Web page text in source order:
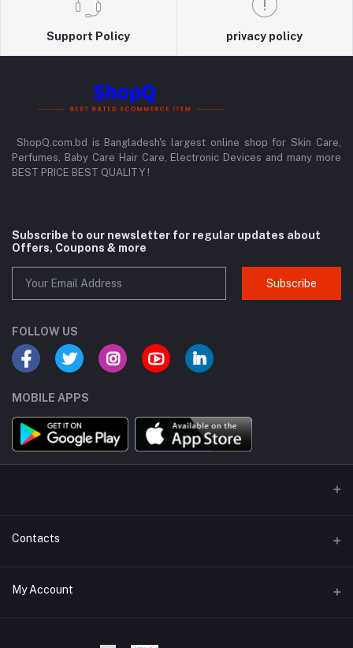
Support Policy privacy policy
ShopQ.com.bd is Bangladesh's largest online shop for Skin Care,
Perfumes, Baby Care Hair Care, Electronic Devices and many more
BEST PRICE BEST QUALITY !
Subscribe to our newsletter for regular updates about
Offers, Coupons & more
Subscribe
FOLLOW US
MOBILE APPS
Contacts
Address
My Account